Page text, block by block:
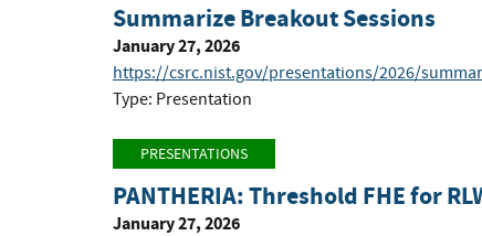
Summarize Breakout Sessions
January 27, 2026
https://csrc.nist.gov/presentations/2026/
Type: Presentation
PRESENTATIONS
PANTHERIA: Threshold FHE for
January 27, 2026